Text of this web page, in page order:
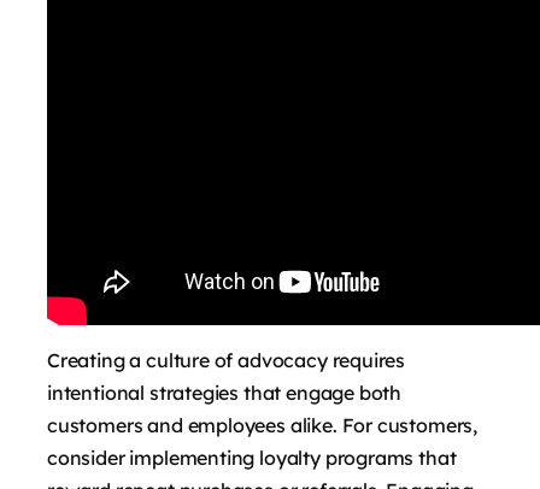
Creating a culture of advocacy requires
intentional strategies that engage both
customers and employees alike. For customers,
consider implementing loyalty programs that